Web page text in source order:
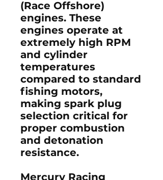
(Race Offshore)
engines. These
engines operate at
extremely high RPM
and cylinder
temperatures
compared to standard
fishing motors,
making spark plug
selection critical for
proper combustion
and detonation
resistance.
Mercury Racing